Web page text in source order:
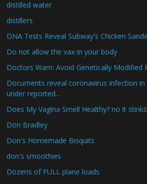
distilled water
distillers
DNA Tests Reveal Subway's Chicken
Do not allow the vax in your body
Doctors Warn: Avoid Genetically Modified
Documents reveal coronavirus infection in
under reported…
Does My Vagina Smell Healthy? no it
Don Bradley
Don's Homemade Bisquits
don's smoothies
Dozens of FULL plane loads